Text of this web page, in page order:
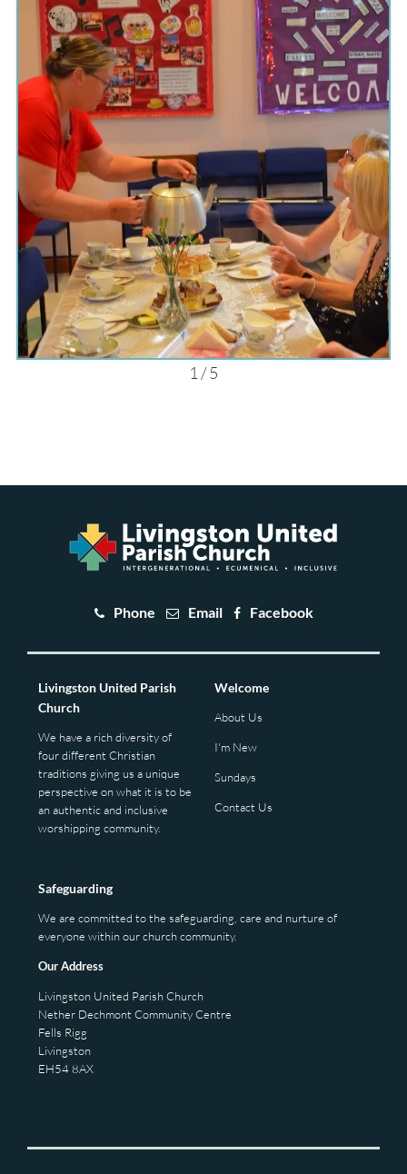
1 / 5
Phone Email Facebook
Livingston United Parish
Church
We have a rich diversity of
four different Christian
traditions giving us a unique
perspective on what it is to be
an authentic and inclusive
worshipping community.
Welcome
About Us
I'm New
Sundays
Contact Us
Safeguarding
We are committed to the safeguarding, care and nurture of
everyone within our church community.
Our Address
Livingston United Parish Church
Nether Dechmont Community Centre
Fells Rigg
Livingston
EH54 8AX